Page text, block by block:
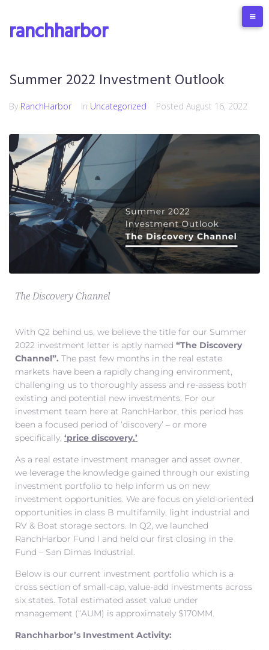
ranchharbor
Summer 2022 Investment Outlook
By RanchHarbor In Uncategorized Posted August 16, 2022
The Discovery Channel
With Q2 behind us, we believe the title for our Summer
2022 investment letter is aptly named “The Discovery
Channel”. The past few months in the real estate
markets have been a rapidly changing environment,
challenging us to thoroughly assess and re-assess both
existing and potential new investments. For our
investment team here at RanchHarbor, this period has
been a focused period of ‘discovery’ – or more
specifically, ‘price discovery.’
As a real estate investment manager and asset owner,
we leverage the knowledge gained through our existing
investment portfolio to help inform us on new
investment opportunities. We are focus on yield-oriented
opportunities in class B multifamily, light industrial and
RV & Boat storage sectors. In Q2, we launched
RanchHarbor Fund I and held our first closing in the
Fund – San Dimas Industrial.
Below is our current investment portfolio which is a
cross section of small-cap, value-add investments across
six states. Total estimated asset value under
management (“AUM) is approximately $170MM.
Ranchharbor’s Investment Activity: